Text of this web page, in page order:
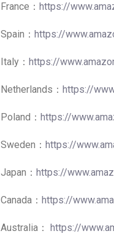
France： https://
Spain： https://
Italy： https://
Netherlands： https://
Poland： https://
Sweden： https://
Japan： https://
Canada： https://
Australia： https://